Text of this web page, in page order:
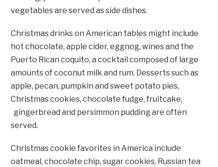
vegetables are served as side dishes.
Christmas drinks on American tables might include
hot chocolate, apple cider, eggnog, wines and the
Puerto Rican coquito, a cocktail composed of large
amounts of coconut milk and rum. Desserts such as
apple, pecan, pumpkin and sweet potato pies,
Christmas cookies, chocolate fudge, fruitcake,
gingerbread and persimmon pudding are often
served.
Christmas cookie favorites in America include
oatmeal, chocolate chip, sugar cookies, Russian tea